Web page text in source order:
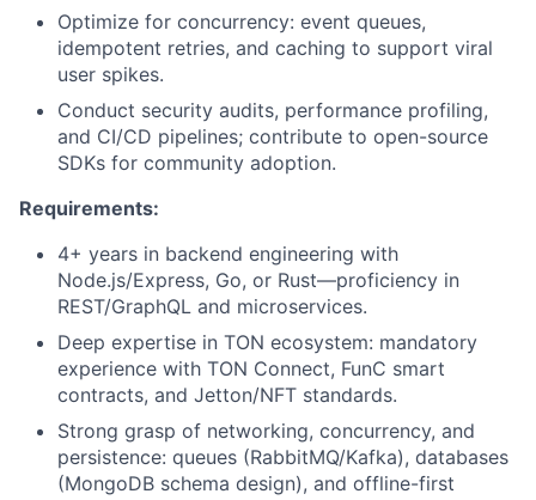
Optimize for concurrency: event queues,
idempotent retries, and caching to support viral
user spikes.
Conduct security audits, performance profiling,
and CI/CD pipelines; contribute to open-source
SDKs for community adoption.
Requirements:
4+ years in backend engineering with
Node.js/Express, Go, or Rust—proficiency in
REST/GraphQL and microservices.
Deep expertise in TON ecosystem: mandatory
experience with TON Connect, FunC smart
contracts, and Jetton/NFT standards.
Strong grasp of networking, concurrency, and
persistence: queues (RabbitMQ/Kafka), databases
(MongoDB schema design), and offline-first